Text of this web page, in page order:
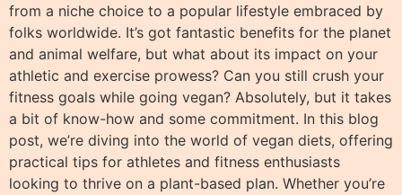
from a niche choice to a popular lifestyle embraced by
folks worldwide. It’s got fantastic benefits for the planet
and animal welfare, but what about its impact on your
athletic and exercise prowess? Can you still crush your
fitness goals while going vegan? Absolutely, but it takes
a bit of know-how and some commitment. In this blog
post, we’re diving into the world of vegan diets, offering
practical tips for athletes and fitness enthusiasts
looking to thrive on a plant-based plan. Whether you’re